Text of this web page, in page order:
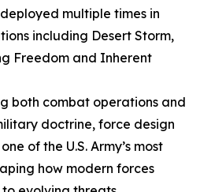
multiple times in
including Desert Storm,
Freedom and Inherent
both combat operations and
doctrine, force design
of the U.S. Army’s most
how modern forces